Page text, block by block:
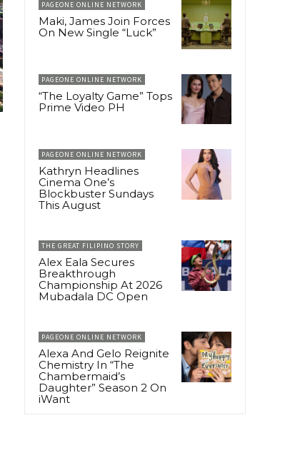
PAGEONE ONLINE NETWORK
Maki, James Join Forces
On New Single “Luck”
PAGEONE ONLINE NETWORK
“The Loyalty Game” Tops
Prime Video PH
PAGEONE ONLINE NETWORK
Kathryn Headlines
Cinema One’s
Blockbuster Sundays
This August
THE GREAT FILIPINO STORY
Alex Eala Secures
Breakthrough
Championship At 2026
Mubadala DC Open
PAGEONE ONLINE NETWORK
Alexa And Gelo Reignite
Chemistry In “The
Chambermaid’s
Daughter” Season 2 On
iWant